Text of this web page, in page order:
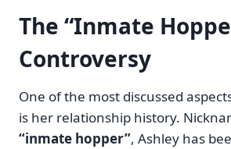
The “Inmate
Controversy
One of the most discussed
is her relationship history.
“inmate hopper”, Ashley has